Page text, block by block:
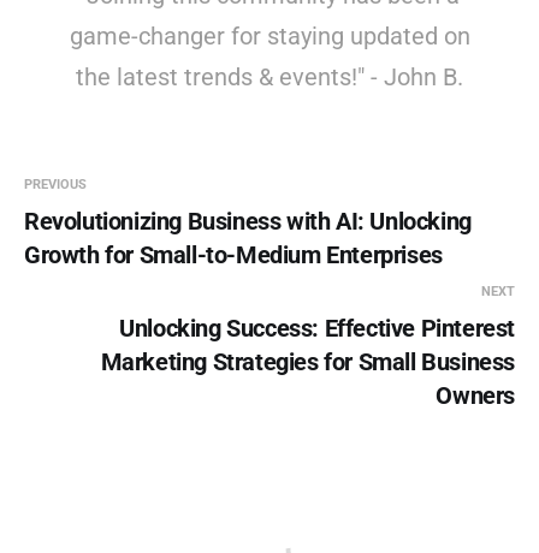
game-changer for staying updated on
the latest trends & events!" - John B.
PREVIOUS
Revolutionizing Business with AI: Unlocking
Growth for Small-to-Medium Enterprises
NEXT
Unlocking Success: Effective Pinterest
Marketing Strategies for Small Business
Owners